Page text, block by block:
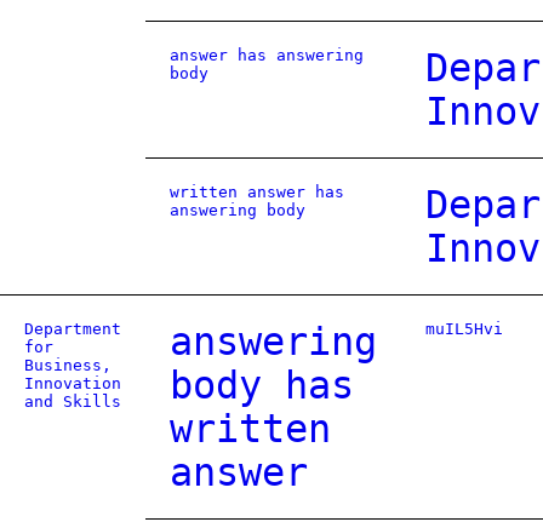
answer has answering
body
written answer has
answering body
Department
for
Business,
Innovation
and Skills
answering
body has
written
answer
muIL5Hvi